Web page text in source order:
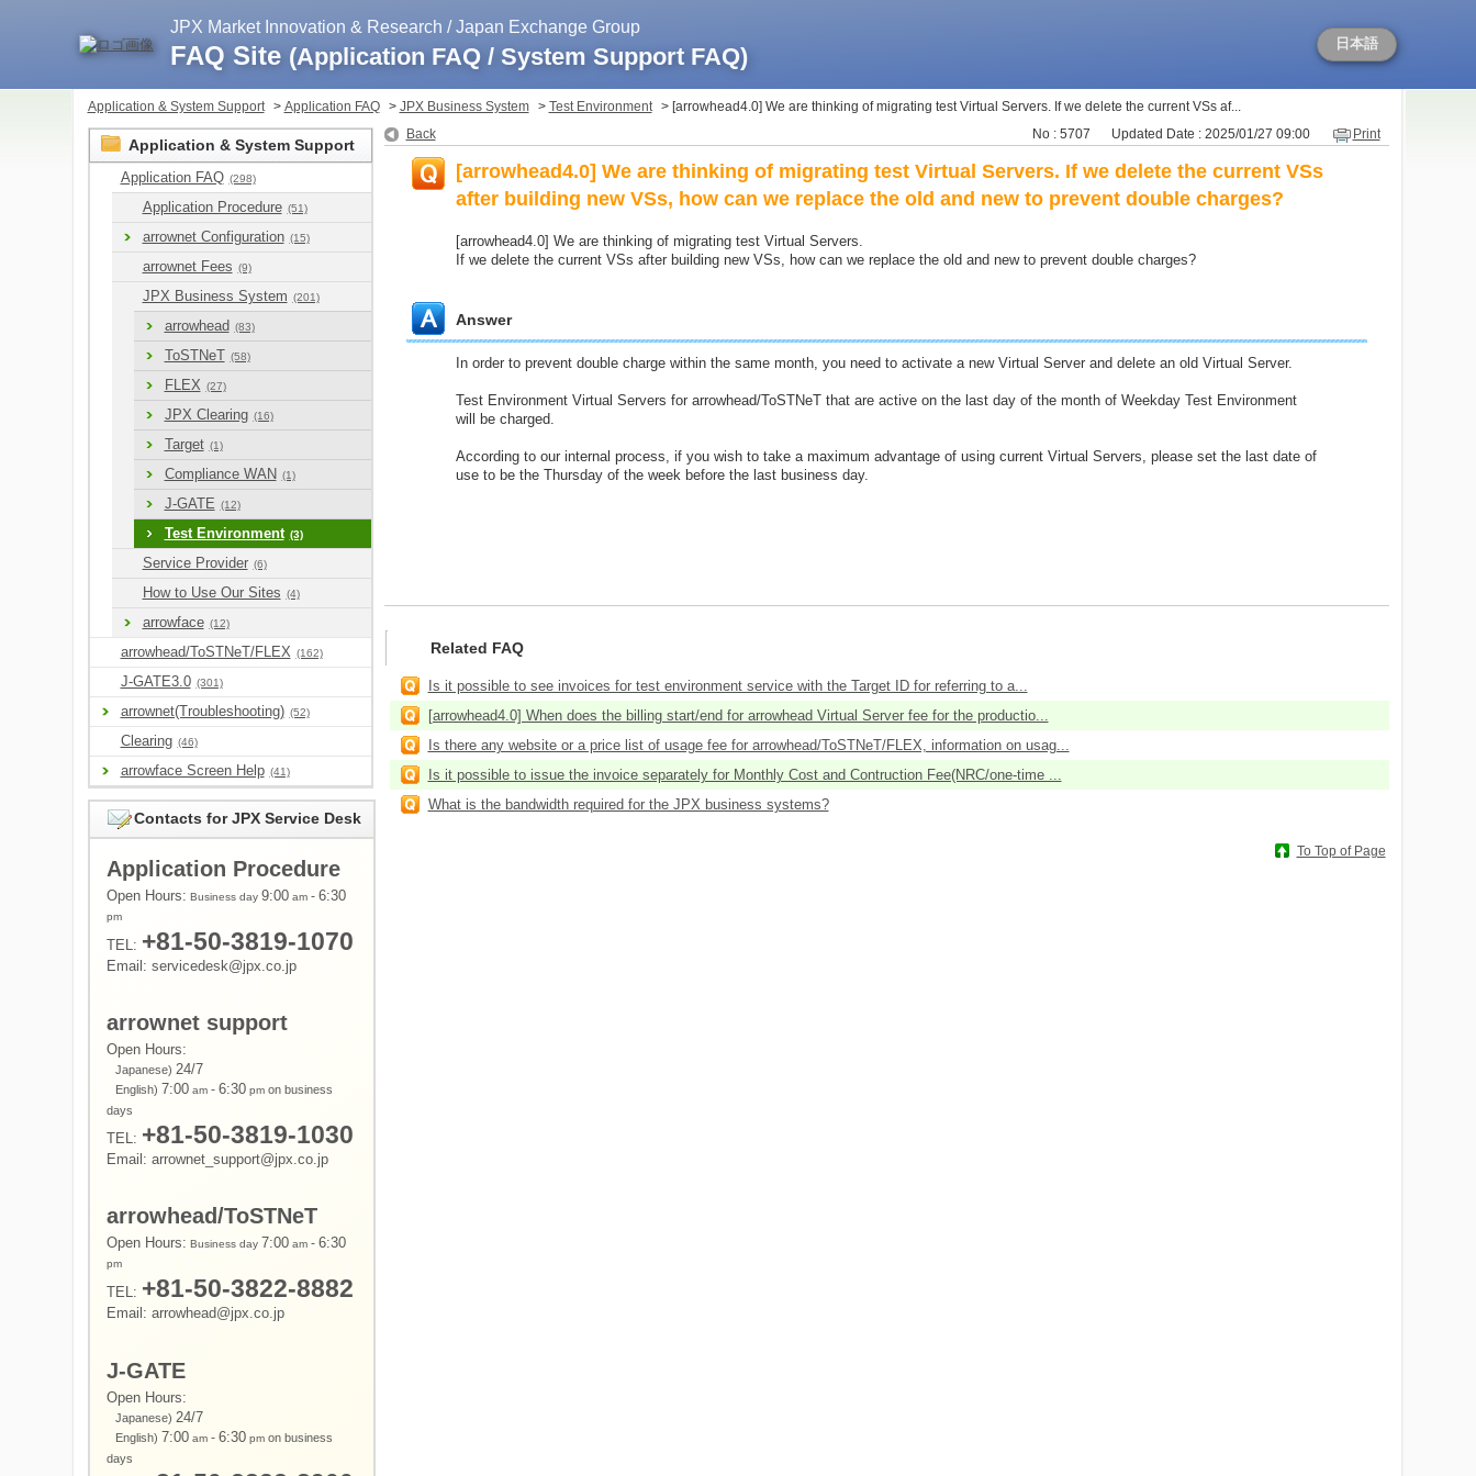
JPX Market Innovation & Research / Japan Exchange Group
FAQ Site (Application FAQ / System Support FAQ) 日本語
Application & System Support > Application FAQ > JPX Business System > Test Environment > [arrowhead4.0] We are thinking of migrating test Virtual Servers. If we delete the current VSs af...
Application & System Support
Application FAQ (298)
Application Procedure (51)
arrownet Configuration (15)
arrownet Fees (9)
JPX Business System (201)
arrowhead (83)
ToSTNeT (58)
FLEX (27)
JPX Clearing (16)
Target (1)
Compliance WAN (1)
J-GATE (12)
Test Environment (3)
Service Provider (6)
How to Use Our Sites (4)
arrowface (12)
arrowhead/ToSTNeT/FLEX (162)
J-GATE3.0 (301)
arrownet(Troubleshooting) (52)
Clearing (46)
arrowface Screen Help (41)
Contacts for JPX Service Desk
Application Procedure
Open Hours: Business day 9:00am - 6:30
pm
TEL: +81-50-3819-1070
Email: servicedesk@jpx.co.jp
arrownet support
Open Hours:
Japanese) 24/7
English) 7:00am - 6:30pm on business
days
TEL: +81-50-3819-1030
Email: arrownet_support@jpx.co.jp
arrowhead/ToSTNeT
Open Hours: Business day 7:00am - 6:30
pm
TEL: +81-50-3822-8882
Email: arrowhead@jpx.co.jp
J-GATE
Open Hours:
Japanese) 24/7
English) 7:00am - 6:30pm on business
days
Back No : 5707 Updated Date : 2025/01/27 09:00 Print
[arrowhead4.0] We are thinking of migrating test Virtual Servers. If we delete the current VSs
after building new VSs, how can we replace the old and new to prevent double charges?
[arrowhead4.0] We are thinking of migrating test Virtual Servers.
If we delete the current VSs after building new VSs, how can we replace the old and new to prevent double charges?
Answer
In order to prevent double charge within the same month, you need to activate a new Virtual Server and delete an old Virtual Server.
Test Environment Virtual Servers for arrowhead/ToSTNeT that are active on the last day of the month of Weekday Test Environment
will be charged.
According to our internal process, if you wish to take a maximum advantage of using current Virtual Servers, please set the last date of
use to be the Thursday of the week before the last business day.
Related FAQ
Is it possible to see invoices for test environment service with the Target ID for referring to a...
[arrowhead4.0] When does the billing start/end for arrowhead Virtual Server fee for the productio...
Is there any website or a price list of usage fee for arrowhead/ToSTNeT/FLEX, information on usag...
Is it possible to issue the invoice separately for Monthly Cost and Contruction Fee(NRC/one-time ...
What is the bandwidth required for the JPX business systems?
To Top of Page